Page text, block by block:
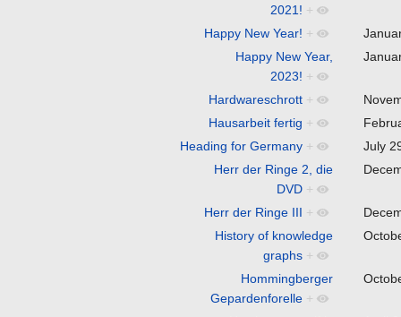
2021! +
Happy New Year! +
Happy New Year,
2023! +
Hardwareschrott +
Hausarbeit fertig +
Heading for Germany +
July
Herr der Ringe 2, die
DVD +
Herr der Ringe III +
History of knowledge
graphs +
Hommingberger
Gepardenforelle +